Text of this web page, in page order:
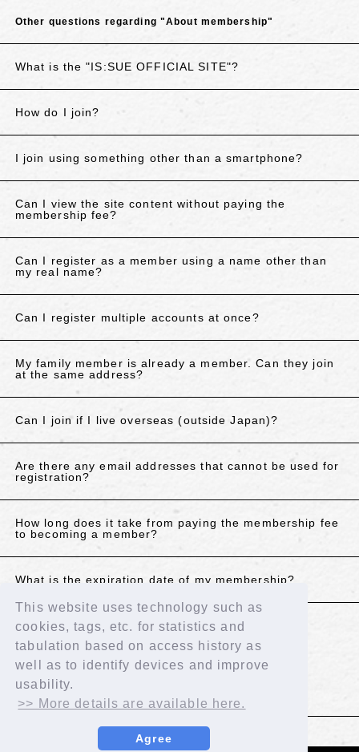
This website uses technology such as
cookies, tags, etc. for statistics and
tabulation based on access history as
well as to identify devices and improve
usability.
>> More details are available here.
Agree
Other questions regarding "About membership"
What is the "IS:SUE OFFICIAL SITE"?
How do I join?
I join using something other than a smartphone?
Can I view the site content without paying the
membership fee?
Can I register as a member using a name other than
my real name?
Can I register multiple accounts at once?
My family member is already a member. Can they join
at the same address?
Can I join if I live overseas (outside Japan)?
Are there any email addresses that cannot be used for
registration?
How long does it take from paying the membership fee
to becoming a member?
What is the expiration date of my membership?
If the above does not resolve your issue, please
contact us using the details below.
Contact Us